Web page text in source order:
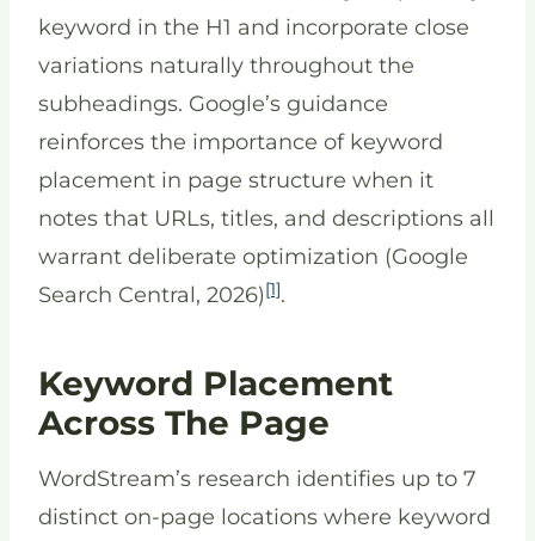
keyword in the H1 and incorporate close
variations naturally throughout the
subheadings. Google’s guidance
reinforces the importance of keyword
placement in page structure when it
notes that URLs, titles, and descriptions all
warrant deliberate optimization (Google
Search Central, 2026)[1].
Keyword Placement
Across The Page
WordStream’s research identifies up to 7
distinct on-page locations where keyword